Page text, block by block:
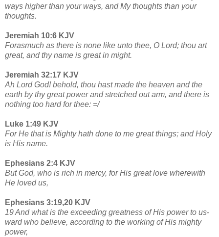
ways higher than your ways, and My thoughts than your
thoughts.
Jeremiah 10:6 KJV
Forasmuch as there is none like unto thee, O Lord; thou art
great, and thy name is great in might.
Jeremiah 32:17 KJV
Ah Lord God! behold, thou hast made the heaven and the
earth by thy great power and stretched out arm, and there is
nothing too hard for thee: =/
Luke 1:49 KJV
For He that is Mighty hath done to me great things; and Holy
is His name.
Ephesians 2:4 KJV
But God, who is rich in mercy, for His great love wherewith
He loved us,
Ephesians 3:19,20 KJV
19 And what is the exceeding greatness of His power to us-
ward who believe, according to the working of His mighty
power,